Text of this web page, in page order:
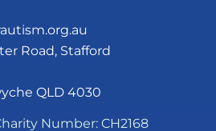
Road, Stafford
QLD 4030
Number: CH2168